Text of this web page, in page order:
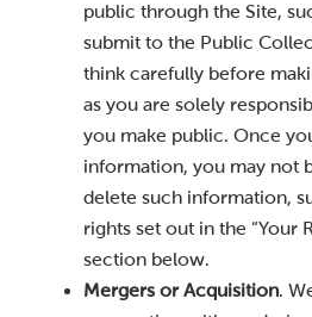
public through the Site,
submit to the Public
think carefully before
as you are solely
you make public. Once
information, you may not
delete such information,
rights set out in the “Your
section below.
Mergers or Acquisition.